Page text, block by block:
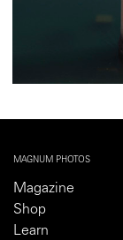
MAGNUM PHOTOS
Magazine
Shop
Learn